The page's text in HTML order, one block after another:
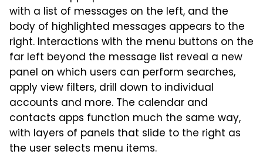
with a list of messages on the left, and the
body of highlighted messages appears to the
right. Interactions with the menu buttons on the
far left beyond the message list reveal a new
panel on which users can perform searches,
apply view filters, drill down to individual
accounts and more. The calendar and
contacts apps function much the same way,
with layers of panels that slide to the right as
the user selects menu items.